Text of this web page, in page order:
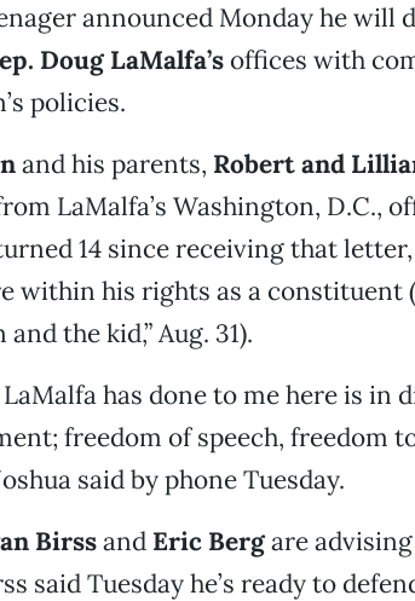
announced Monday he will
Doug LaMalfa’soffices with
policies.
and his parents, Robert and
LaMalfa’s Washington, D.C.,
14 since receiving that
within his rights as a constituent
the kid,” Aug. 31).
has done to me here is in
freedom of speech, freedom
said by phone Tuesday.
Birssand Eric Bergare
said Tuesday he’s ready to